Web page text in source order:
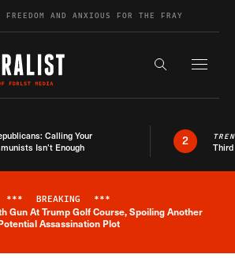
FREEDOM AND ANXIOUS FOR THE FRAY
Search the
Calling Your
Isn’t Enough
2
Breaking News Alert
*** BREAKING ***
Gun At Trump Golf Course, Spoiling Another
Assassination Plot